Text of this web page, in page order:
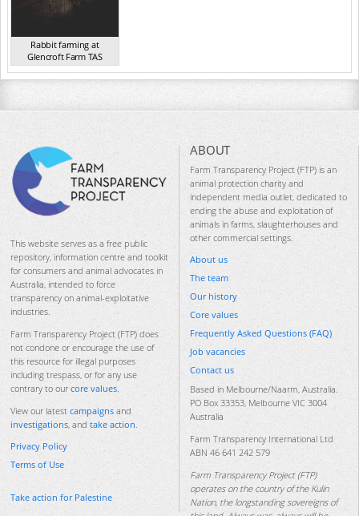
Rabbit farming at
Glencroft Farm TAS
TAS 2016
This website serves as a free public
repository, information centre and toolkit
for consumers and animal advocates in
Australia, intended to force
transparency on animal-exploitative
industries.
Farm Transparency Project (FTP) does
not condone or encourage the use of
this resource for illegal purposes
including trespass, or for any use
contrary to our core values
View our latest campaigns and
investigations , and take action
Privacy Policy
Terms of Use
Take action for Palestine
ABOUT
Farm Transparency Project (FTP) is an
animal protection charity and
independent media outlet, dedicated to
ending the abuse and exploitation of
animals in farms, slaughterhouses and
other commercial settings.
About us
The team
Our history
Core values
Frequently Asked Questions (FAQ)
Job vacancies
Contact us
Based in Melbourne/Naarm, Australia.
PO Box 33353, Melbourne VIC 3004
Australia
Farm Transparency International Ltd
ABN 46 641 242 579
Farm Transparency Project (FTP)
operates on the country of the Kulin
Nation, the longstanding sovereigns of